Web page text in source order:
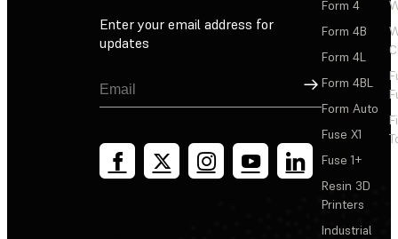
Enter your email address for
updates
Sign Up
Form 4
Form 4B
Form 4L
Form 4BL
Form Auto
Fuse X1
Fuse 1+
Resin 3D
Printers
Industrial